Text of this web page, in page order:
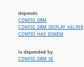
depends
CONFIG_DRM
CONFIG_DRM_DISPLAY_HELPER
CONFIG_HAS_IOMEM
is depended by
CONFIG_DRM_XE